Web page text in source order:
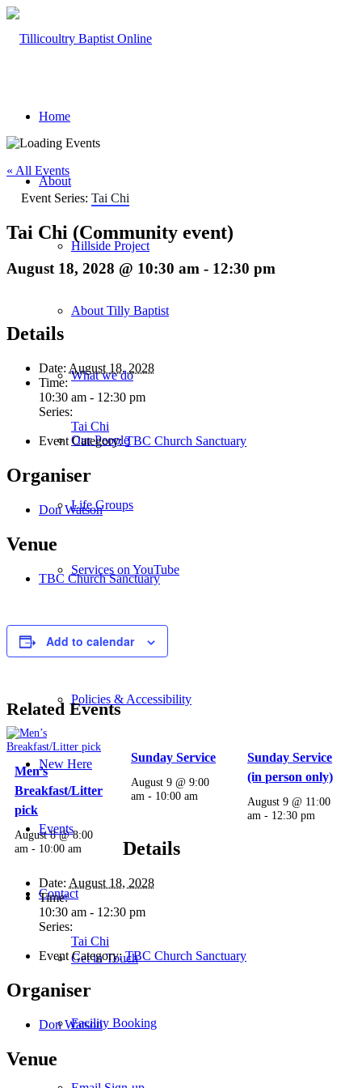
Home
About
Hillside Project
About Tilly Baptist
What we do
Our People
Life Groups
Services on YouTube
Giving
Policies & Accessibility
New Here
Events
Contact
Get in Touch
Facility Booking
« All Events
Event Series: Tai Chi
Tai Chi (Community event)
August 18, 2028 @ 10:30 am - 12:30 pm
Details
Date: August 18, 2028
Time:
10:30 am - 12:30 pm
Series:
Tai Chi
Event Category: TBC Church Sanctuary
Organiser
Don Watson
Venue
TBC Church Sanctuary
Add to calendar
Related Events
Men’s
Breakfast/Litter
pick
August 8 @ 8:00
am - 10:00 am
Sunday Service
August 9 @ 9:00
am - 10:00 am
Sunday Service
(in person only)
August 9 @ 11:00
am - 12:30 pm
Details
Date: August 18, 2028
Time:
10:30 am - 12:30 pm
Series:
Tai Chi
Event Category: TBC Church Sanctuary
Organiser
Don Watson
Venue